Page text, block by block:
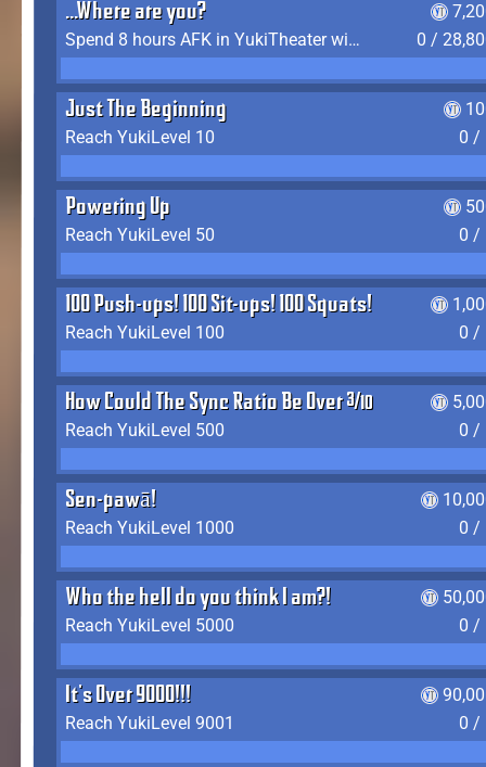
...Where are you?
Spend 8 hours AFK in YukiTheater without leaving
0 /
Just The Beginning
Reach YukiLevel 10
0 /
Powering Up
Reach YukiLevel 50
0 /
100 Push-ups! 100 Sit-ups! 100 Squats!
Reach YukiLevel 100
0 /
How Could The Sync Ratio Be Over 400%?!
Reach YukiLevel 500
0 /
Sen-pawā!
Reach YukiLevel 1000
0 /
Who the hell do you think I am?!
Reach YukiLevel 5000
0 /
It's Over 9000!!!
Reach YukiLevel 9001
0 /